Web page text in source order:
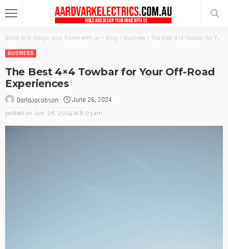
Build and design your home with us > Blog > Business > The Best 4×4 Towbar for Your Off-Road Experiences
BUSINESS
The Best 4×4 Towbar for Your Off-Road
Experiences
DarlaJacobson June 26, 2024
posted on Jun. 26, 2024 at 8:03 am